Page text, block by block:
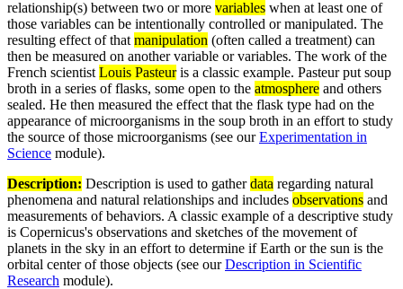
relationship(s) between two or more variables when at least one of
those variables can be intentionally controlled or manipulated. The
resulting effect of that manipulation (often called a treatment) can
then be measured on another variable or variables. The work of the
French scientist Louis Pasteuris a classic example. Pasteur put soup
broth in a series of flasks, some open to the atmosphere and others
sealed. He then measured the effect that the flask type had on the
appearance of microorganisms in the soup broth in an effort to study
the source of those microorganisms (see ourExperimentation in
Science module).
Description: Description is used to gatherdata regarding natural
phenomena and natural relationships and includes observations and
measurements of behaviors. A classic example of a descriptive study
is Copernicus's observations and sketches of the movement of
planets in the sky in an effort to determine if Earth or the sun is the
orbital center of those objects (see ourDescription in Scientific
Research module).